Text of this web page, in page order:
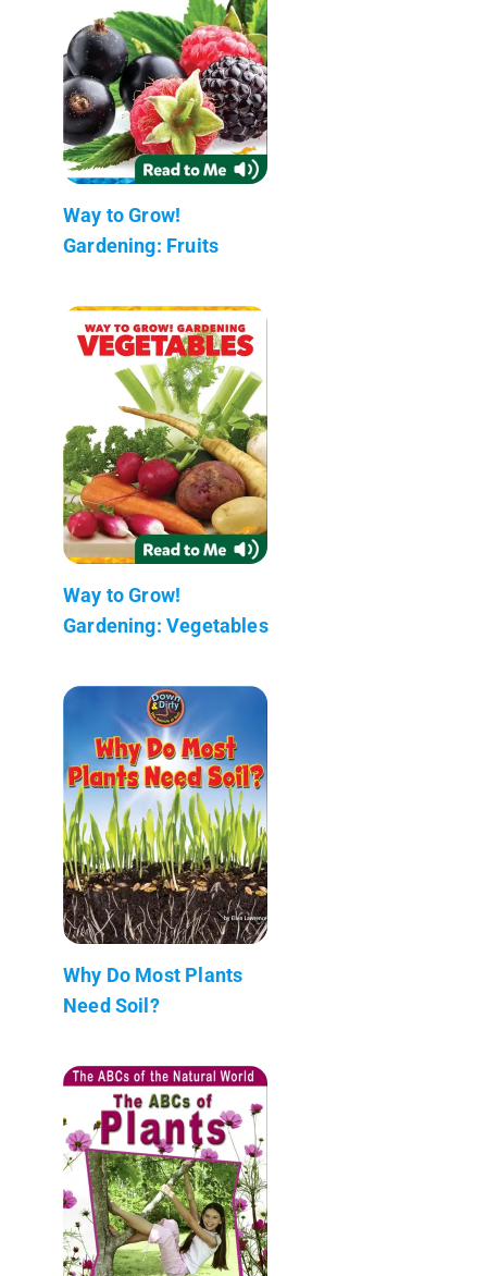
Way to Grow!
Gardening: Fruits
Way to Grow!
Gardening: Vegetables
Why Do Most Plants
Need Soil?